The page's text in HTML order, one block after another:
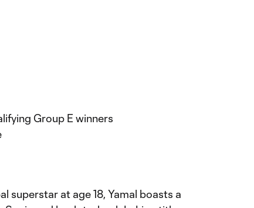
Group E winners
superstar at age 18, Yamal boasts a